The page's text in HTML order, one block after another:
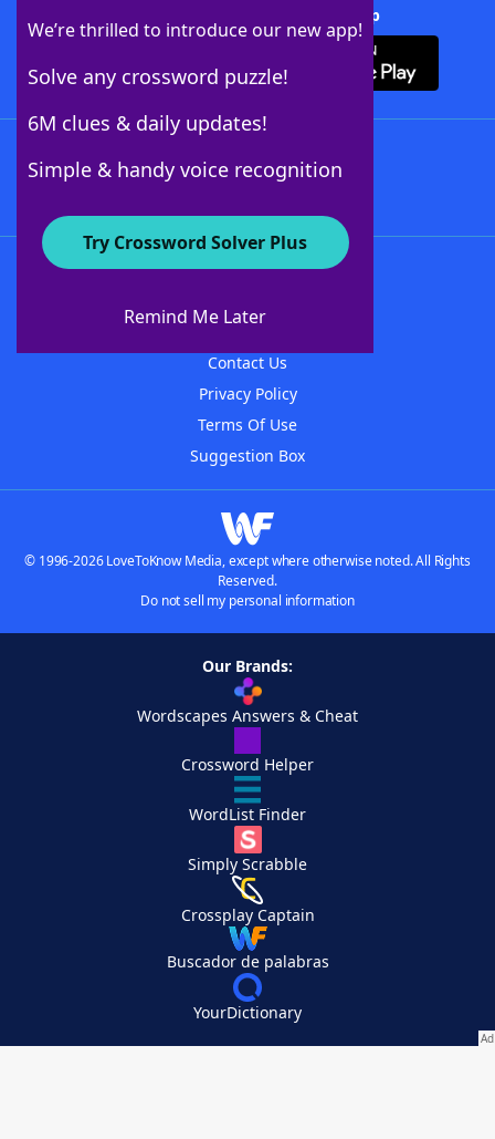
We’re thrilled to introduce our new app!
Solve any crossword puzzle!
6M clues & daily updates!
Simple & handy voice recognition
Try Crossword Solver Plus
Remind Me Later
Download Crossword Solver + App
About WordFinder
Contact Us
Privacy Policy
Terms Of Use
Suggestion Box
© 1996-2026 LoveToKnow Media, except where otherwise noted. All Rights
Reserved.
Do not sell my personal information
Our Brands:
Wordscapes Answers & Cheat
Crossword Helper
WordList Finder
Simply Scrabble
Crossplay Captain
Buscador de palabras
YourDictionary